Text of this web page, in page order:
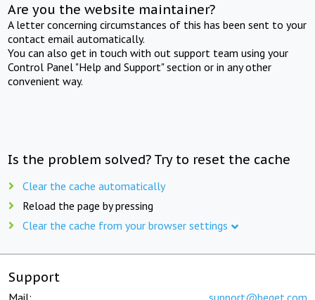
Are you the website maintainer?
A letter concerning circumstances of this has been sent to your
contact email automatically.
You can also get in touch with out support team using your
Control Panel "Help and Support" section or in any other
convenient way.
Is the problem solved? Try to reset the cache
Clear the cache automatically
Reload the page by pressing
Clear the cache from your browser settings
Support
Mail: support@beget.com